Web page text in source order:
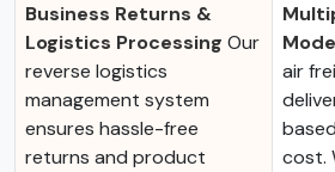
Business Returns &
Logistics Processing Our
reverse logistics
management system
ensures hassle-free
returns and product
air
cost.